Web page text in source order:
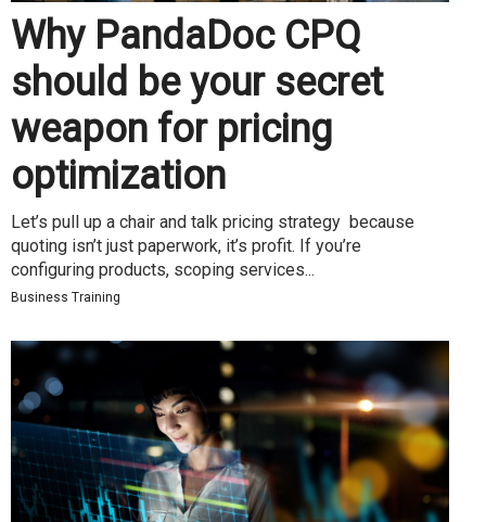
Why PandaDoc CPQ
should be your secret
weapon for pricing
optimization
Let’s pull up a chair and talk pricing strategy because
quoting isn’t just paperwork, it’s profit. If you’re
configuring products, scoping services...
Business Training